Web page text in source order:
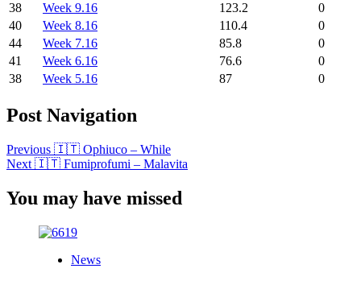
38
Week 9.16 123.2
0
40
Week 8.16 110.4
0
44
Week 7.16 85.8
0
41
Week 6.16 76.6
0
38
Week 5.16 87 0
Post Navigation
Previous 🇮🇹 Ophiuco – While
Next 🇮🇹 Fumiprofumi – Malavita
You may have missed
News